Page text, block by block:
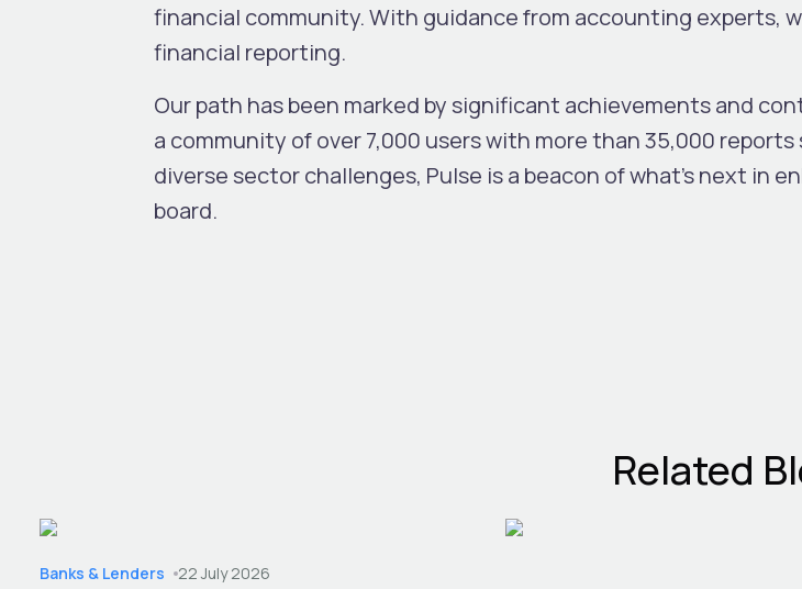
financial community. With guidance from accounting experts,
financial reporting.
Our path has been marked by significant achievements and
a community of over 7,000 users with more than 35,000
diverse sector challenges, Pulse is a beacon of what’s next in
board.
Related
Banks & Lenders 22 July 2026